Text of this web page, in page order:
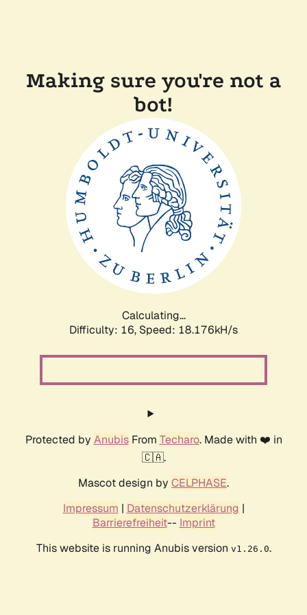
Making sure you're not a
bot!
Calculating...
Difficulty: 16, Speed: 18.176kH/s
Protected by AnubisFrom Techaro. Made with ❤️ in
🇨🇦.
Mascot design by CELPHASE.
Impressum | Datenschutzerklärung |
Barrierefreiheit-- Imprint
This website is running Anubis version v1.26.0.